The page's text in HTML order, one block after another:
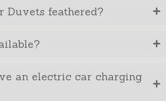
Duvets feathered?
an electric car charging